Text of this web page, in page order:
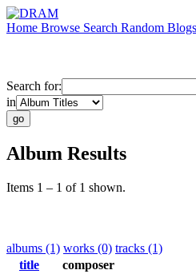
Home Browse Search Random Blogs
Search for:
in
Album Results
Items 1 – 1 of 1 shown.
albums (1) works (0) tracks (1)
title
composer